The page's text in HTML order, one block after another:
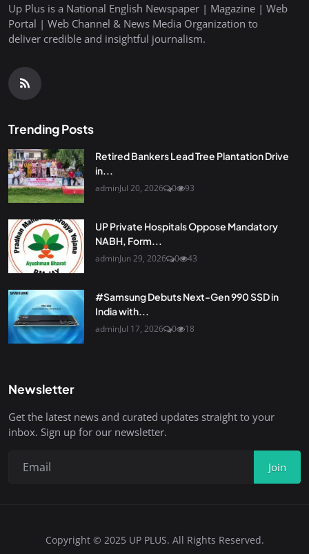
Up Plus is a National English Newspaper | Magazine | Web
Portal | Web Channel & News Media Organization to
deliver credible and insightful journalism.
Trending Posts
Retired Bankers Lead Tree Plantation Drive
in...
adminJul 20, 2026 0 93
UP Private Hospitals Oppose Mandatory
NABH, Form...
adminJun 29, 2026 0 43
#Samsung Debuts Next-Gen 990 SSD in
India with...
adminJul 17, 2026 0 18
Newsletter
Get the latest news and curated updates straight to your
inbox. Sign up for our newsletter.
Join
Copyright © 2025 UP PLUS. All Rights Reserved.